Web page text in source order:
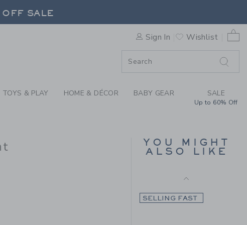
DEER PANT BY JANIE AND
SALE
SALE
Sign In Wishlist
0
TOYS & PLAY HOME & DÉCOR BABY GEAR SALE
Up to 60% Off
$59.00 to
YOU MIGHT
ALSO LIKE
Price reduced from
$56.00 $15.97
SELLING FAST